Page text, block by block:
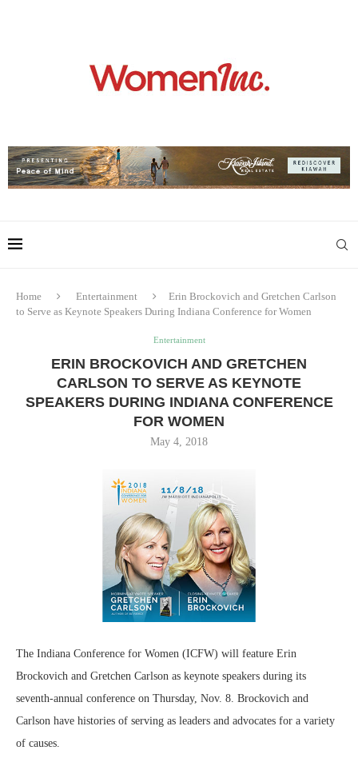
Home Entertainment
Erin Brockovich and Gretchen Carlson
to Serve as Keynote Speakers During Indiana Conference for Women
Entertainment
ERIN BROCKOVICH AND GRETCHEN
CARLSON TO SERVE AS KEYNOTE
SPEAKERS DURING INDIANA CONFERENCE
FOR WOMEN
May 4, 2018
The Indiana Conference for Women (ICFW) will feature Erin
Brockovich and Gretchen Carlson as keynote speakers during its
seventh-annual conference on Thursday, Nov. 8. Brockovich and
Carlson have histories of serving as leaders and advocates for a variety
of causes.